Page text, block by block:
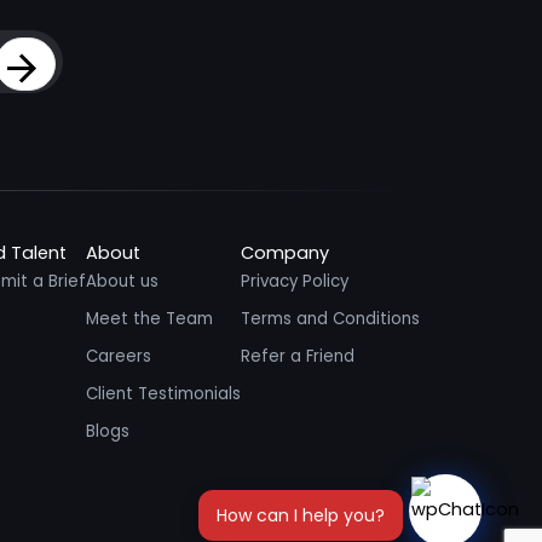
Sign Up
Talent
a Brief
About
About us
Meet the Team
Careers
Client Testimonials
Blogs
Company
Privacy Policy
Terms and Conditions
Refer a Friend